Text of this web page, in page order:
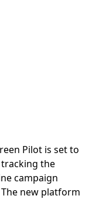
Pilot is set to
the
campaign
new platform